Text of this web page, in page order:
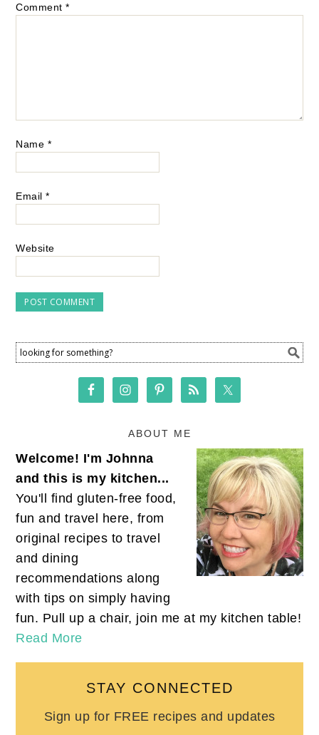
Comment*
Name *
Email*
Website
ABOUT ME
Welcome! I'm Johnna
and this is my kitchen...
You'll find gluten-free food,
fun and travel here, from
original recipes to travel
and dining
recommendations along
with tips on simply having
fun. Pull up a chair, join me at my kitchen table!
Read More
STAY CONNECTED
Sign up for FREE recipes and updates